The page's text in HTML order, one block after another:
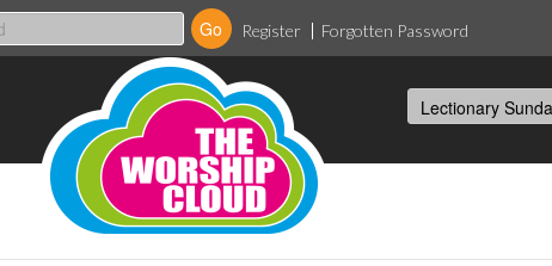
Register Forgotten Password